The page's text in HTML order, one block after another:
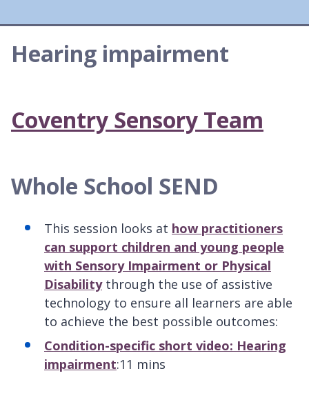
Hearing impairment
Coventry Sensory Team
Whole School SEND
This session looks at how practitioners
can support children and young people
with Sensory Impairment or Physical
Disabilitythrough the use of assistive
technology to ensure all learners are able
to achieve the best possible outcomes:
Condition-specific short video: Hearing
impairment:11 mins